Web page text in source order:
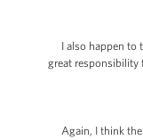
I also happen to
great responsibility
Again, I think the